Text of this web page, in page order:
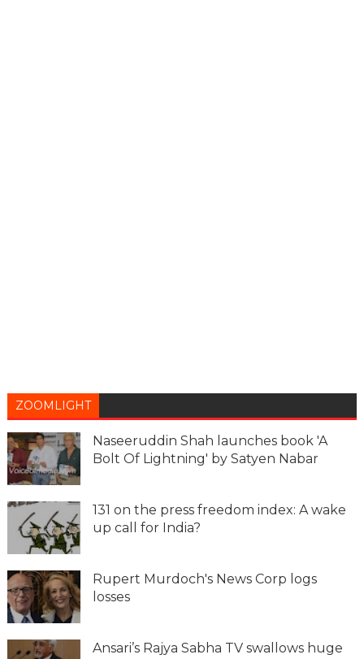
ZOOMLIGHT
Naseeruddin Shah launches book 'A
Bolt Of Lightning' by Satyen Nabar
131 on the press freedom index: A wake
up call for India?
Rupert Murdoch's News Corp logs
losses
Ansari’s Rajya Sabha TV swallows huge